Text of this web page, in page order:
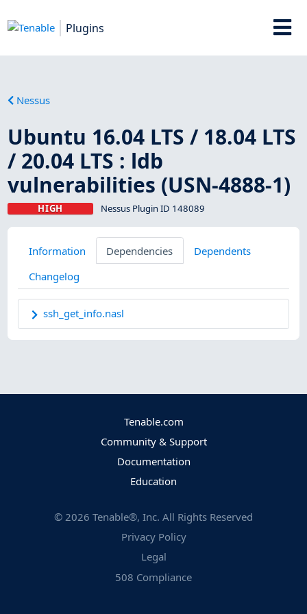
Plugins
Nessus
Ubuntu 16.04 LTS / 18.04 LTS
/ 20.04 LTS : ldb
vulnerabilities (USN-4888-1)
HIGH Nessus Plugin ID 148089
Information Dependencies
Dependents
Changelog
ssh_get_info.nasl
Tenable.com
Community & Support
Documentation
Education
© 2026 Tenable®, Inc. All Rights Reserved
Privacy Policy
Legal
508 Compliance